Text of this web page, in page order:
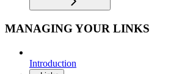
MANAGING YOUR LINKS
Introduction